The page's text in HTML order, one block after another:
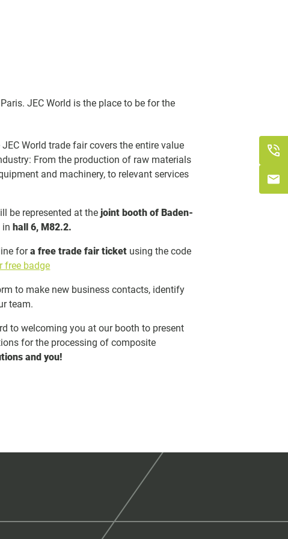
JEC World is the place to be for the
JEC World trade fair covers the entire value
From the production of raw materials
and machinery, to relevant services
be represented at thejoint booth of Baden-
inhall 6, M82.2.
fora free trade fair ticket using the code
free badge
to make new business contacts, identify
team.
to welcoming you at our booth to present
for the processing of composite
and you!